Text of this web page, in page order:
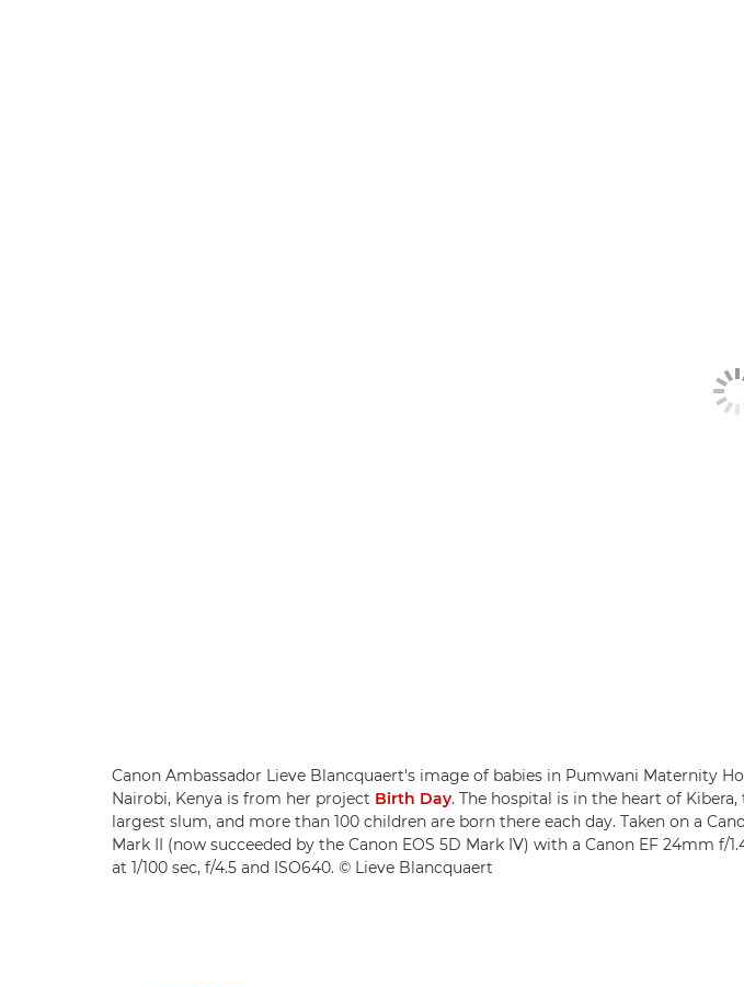
Canon Ambassador Lieve Blancquaert's image of babies in Pumwani Maternity
Nairobi, Kenya is from her project Birth Day. The hospital is in the heart of
largest slum, and more than 100 children are born there each day. Taken on a
Mark II (now succeeded by the Canon EOS 5D Mark IV) with a Canon EF 24mm f/
at 1/100 sec, f/4.5 and ISO640. © Lieve Blancquaert